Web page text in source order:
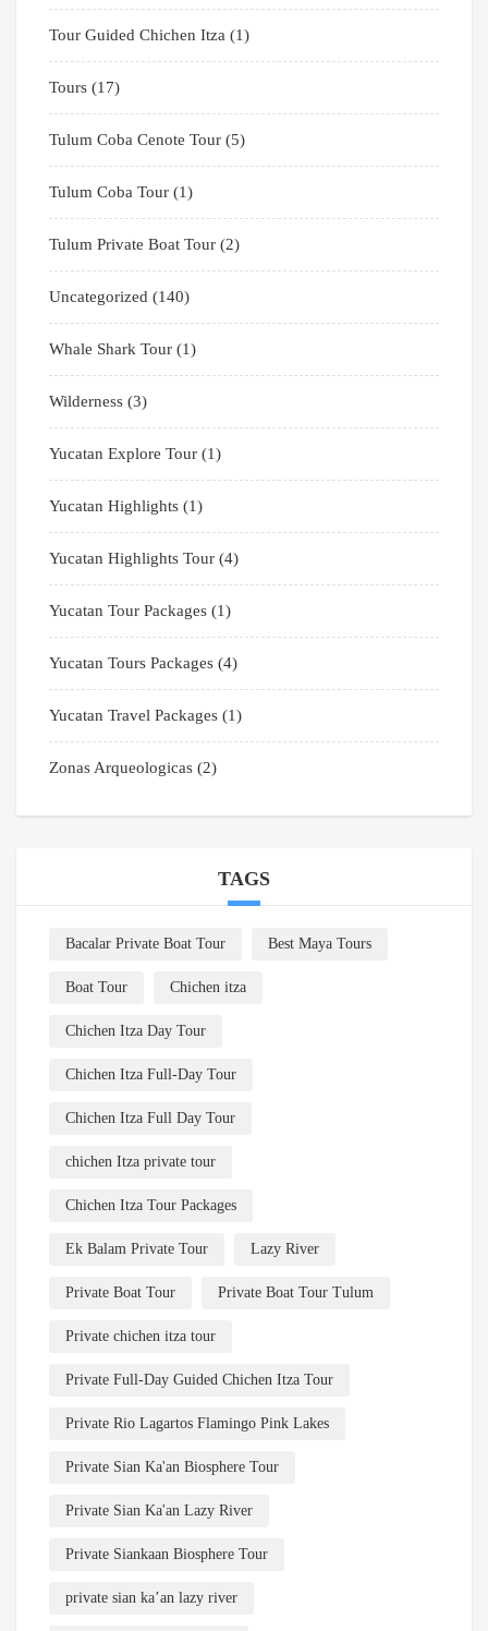
Tour Guided Chichen Itza (1)
Tours (17)
Tulum Coba Cenote Tour (5)
Tulum Coba Tour (1)
Tulum Private Boat Tour (2)
Uncategorized (140)
Whale Shark Tour (1)
Wilderness (3)
Yucatan Explore Tour (1)
Yucatan Highlights (1)
Yucatan Highlights Tour (4)
Yucatan Tour Packages (1)
Yucatan Tours Packages (4)
Yucatan Travel Packages (1)
Zonas Arqueologicas (2)
TAGS
Bacalar Private Boat Tour Best Maya Tours
Boat Tour Chichen itza
Chichen Itza Day Tour
Chichen Itza Full-Day Tour
Chichen Itza Full Day Tour
chichen Itza private tour
Chichen Itza Tour Packages
Ek Balam Private Tour Lazy River
Private Boat Tour Private Boat Tour Tulum
Private chichen itza tour
Private Full-Day Guided Chichen Itza Tour
Private Rio Lagartos Flamingo Pink Lakes
Private Sian Ka'an Biosphere Tour
Private Sian Ka'an Lazy River
Private Siankaan Biosphere Tour
private sian ka’an lazy river